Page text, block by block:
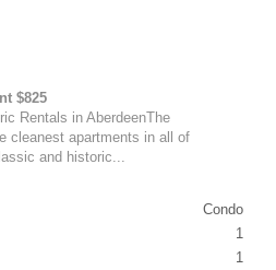
$825
Rentals in AberdeenThe
cleanest apartments in all of
and historic...
Condo
1
1